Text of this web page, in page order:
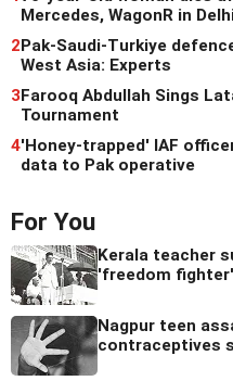
Mercedes, WagonR in
2Pak-Saudi-Turkiye
West Asia: Experts
3Farooq Abdullah Sings
Tournament
4'Honey-trapped' IAF
data to Pak operative
For You
Kerala teacher
'freedom
Nagpur teen
contraceptives